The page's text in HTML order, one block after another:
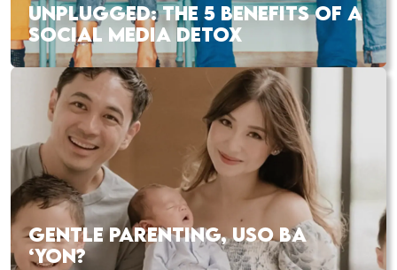
UNPLUGGED: THE 5 BENEFITS OF A
SOCIAL MEDIA DETOX
GENTLE PARENTING, USO BA
‘YON?